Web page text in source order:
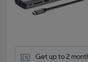
Get up to 2